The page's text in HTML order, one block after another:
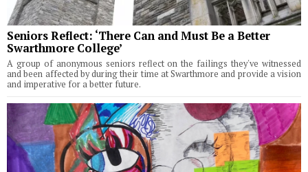
Seniors Reflect: ‘There Can and Must Be a Better
Swarthmore College’
A group of anonymous seniors reflect on the failings they've witnessed
and been affected by during their time at Swarthmore and provide a vision
and imperative for a better future.